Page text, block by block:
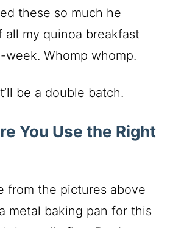
these so much he
all my quinoa breakfast
week. Whomp whomp.
be a double batch.
You Use the Right
from the pictures above
metal baking pan for this